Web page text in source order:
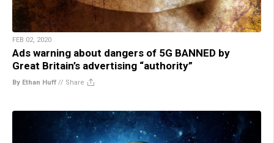
FEB 02, 2020
Ads warning about dangers of 5G BANNED by
Great Britain’s advertising “authority”
By Ethan Huff // Share